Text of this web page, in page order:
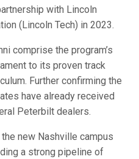
with Lincoln
(Lincoln Tech) in 2023.
comprise the program’s
to its proven track
Further confirming the
have already received
Peterbilt dealers.
new Nashville campus
a strong pipeline of